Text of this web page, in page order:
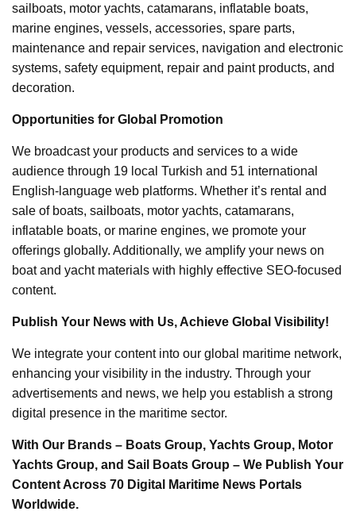
sailboats, motor yachts, catamarans, inflatable boats,
marine engines, vessels, accessories, spare parts,
maintenance and repair services, navigation and electronic
systems, safety equipment, repair and paint products, and
decoration.
Opportunities for Global Promotion
We broadcast your products and services to a wide
audience through 19 local Turkish and 51 international
English-language web platforms. Whether it’s rental and
sale of boats, sailboats, motor yachts, catamarans,
inflatable boats, or marine engines, we promote your
offerings globally. Additionally, we amplify your news on
boat and yacht materials with highly effective SEO-focused
content.
Publish Your News with Us, Achieve Global Visibility!
We integrate your content into our global maritime network,
enhancing your visibility in the industry. Through your
advertisements and news, we help you establish a strong
digital presence in the maritime sector.
With Our Brands – Boats Group, Yachts Group, Motor
Yachts Group, and Sail Boats Group – We Publish Your
Content Across 70 Digital Maritime News Portals
Worldwide.